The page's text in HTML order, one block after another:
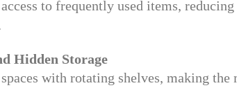
to frequently used items,
Hidden Storage
with rotating shelves, making the